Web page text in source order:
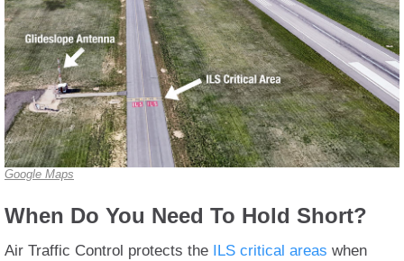
Google Maps
When Do You Need To Hold Short?
Air Traffic Control protects the ILS critical areas when